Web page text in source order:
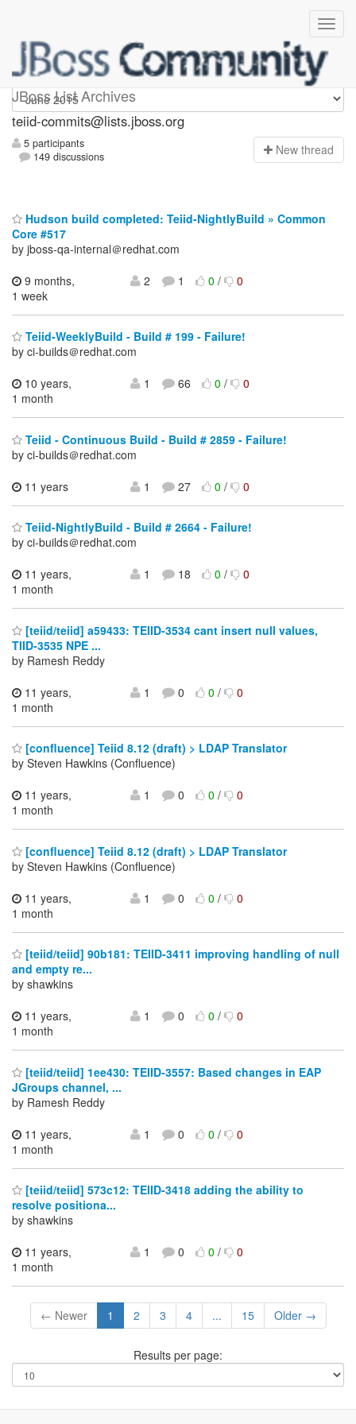
JBoss List Archives
teiid-commits
teiid-commits@lists.jboss.org
5 participants
149 discussions
New thread
Hudson build completed: Teiid-NightlyBuild » Common
Core #517
by jboss-qa-internal＠redhat.com
9 months,
1 week
2 1 0/ 0
Teiid-WeeklyBuild - Build # 199 - Failure!
by ci-builds＠redhat.com
10 years,
1 month
1 66 0/ 0
Teiid - Continuous Build - Build # 2859 - Failure!
by ci-builds＠redhat.com
11 years
1 27 0/ 0
Teiid-NightlyBuild - Build # 2664 - Failure!
by ci-builds＠redhat.com
11 years,
1 month
1 18 0/ 0
[teiid/teiid] a59433: TEIID-3534 cant insert null values,
TIID-3535 NPE ...
by Ramesh Reddy
11 years,
1 month
1 0 0/ 0
[confluence] Teiid 8.12 (draft) > LDAP Translator
by Steven Hawkins (Confluence)
11 years,
1 month
1 0 0/ 0
[confluence] Teiid 8.12 (draft) > LDAP Translator
by Steven Hawkins (Confluence)
11 years,
1 month
1 0 0/ 0
[teiid/teiid] 90b181: TEIID-3411 improving handling of null
and empty re...
by shawkins
11 years,
1 month
1 0 0/ 0
[teiid/teiid] 1ee430: TEIID-3557: Based changes in EAP
JGroups channel, ...
by Ramesh Reddy
11 years,
1 month
1 0 0/ 0
[teiid/teiid] 573c12: TEIID-3418 adding the ability to
resolve positiona...
by shawkins
11 years,
1 month
1 0 0/ 0
← Newer 1 2 3 4 ... 15 Older →
Results per page: